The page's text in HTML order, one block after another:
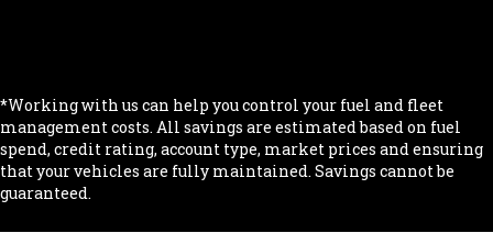
*Working with us can help you control your fuel and fleet
management costs. All savings are estimated based on fuel
spend, credit rating, account type, market prices and ensuring
that your vehicles are fully maintained. Savings cannot be
guaranteed.